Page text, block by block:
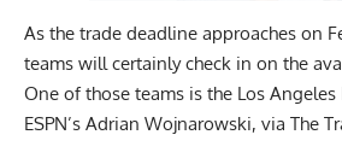
As the trade deadline approaches on
teams will certainly check in on the
One of those teams is the Los
ESPN’s Adrian Wojnarowski, via The